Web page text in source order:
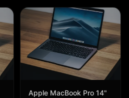
Apple MacBook Pro 14"